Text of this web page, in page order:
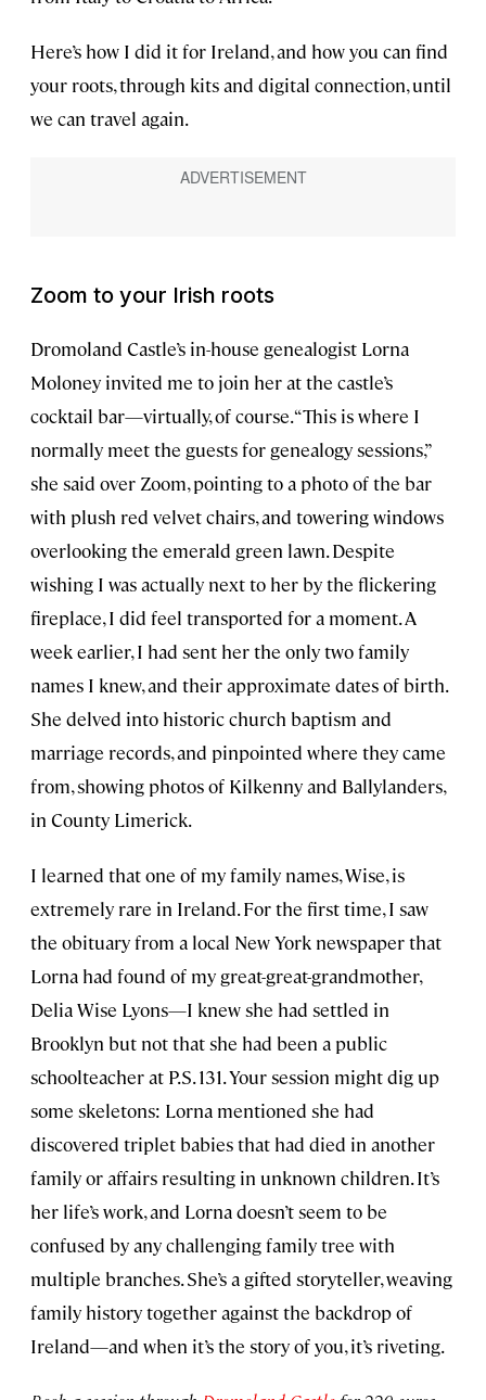
Here’s how I did it for Ireland, and how you can find
your roots, through kits and digital connection, until
we can travel again.
Zoom to your Irish roots
Dromoland Castle’s in-house genealogist Lorna
Moloney invited me to join her at the castle’s
cocktail bar—virtually, of course. “This is where I
normally meet the guests for genealogy sessions,”
she said over Zoom, pointing to a photo of the bar
with plush red velvet chairs, and towering windows
overlooking the emerald green lawn. Despite
wishing I was actually next to her by the flickering
fireplace, I did feel transported for a moment. A
week earlier, I had sent her the only two family
names I knew, and their approximate dates of birth.
She delved into historic church baptism and
marriage records, and pinpointed where they came
from, showing photos of Kilkenny and Ballylanders,
in County Limerick.
I learned that one of my family names, Wise, is
extremely rare in Ireland. For the first time, I saw
the obituary from a local New York newspaper that
Lorna had found of my great-great-grandmother,
Delia Wise Lyons—I knew she had settled in
Brooklyn but not that she had been a public
schoolteacher at P.S. 131. Your session might dig up
some skeletons: Lorna mentioned she had
discovered triplet babies that had died in another
family or affairs resulting in unknown children. It’s
her life’s work, and Lorna doesn’t seem to be
confused by any challenging family tree with
multiple branches. She’s a gifted storyteller, weaving
family history together against the backdrop of
Ireland—and when it’s the story of you, it’s riveting.